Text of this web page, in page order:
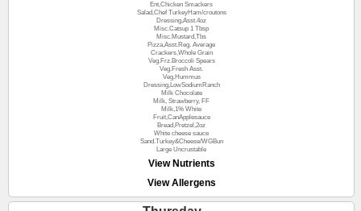
Ent,Chicken Smackers
Salad,Chef TurkeyHam/croutons
Dressing,Asst.4oz
Misc.Catsup 1 Tbsp
Misc.Mustard,Tbs
Pizza,Asst.Reg. Average
Crackers,Whole Grain
Veg.Frz.Broccoli Spears
Veg.Fresh Asst.
Veg.Hummus
Dressing,LowSodiumRanch
Milk Chocolate
Milk, Strawberry, FF
Milk,1% White
Fruit,CanApplesauce
Bread,Pretzel,2oz
White cheese sauce
Sand.Turkey&Cheese/WGBun
Large Uncrustable
View Nutrients
View Allergens